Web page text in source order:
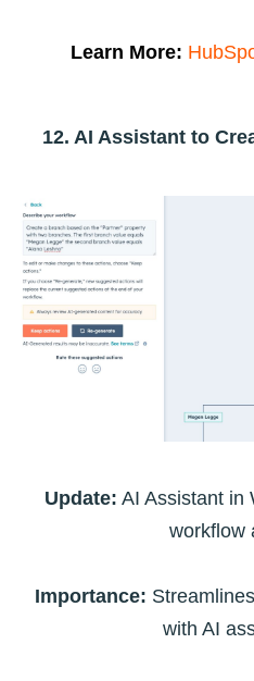
Learn More:
12. AI Assistant to
Update: AI Assistant in
workflow
Importance:
with AI